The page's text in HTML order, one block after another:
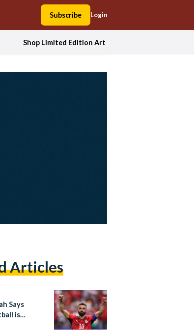
Subscribe Login
Shop Limited Edition Art
Articles
Says
is